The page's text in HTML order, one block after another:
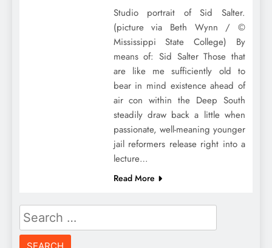
Studio portrait of Sid Salter.
(picture via Beth Wynn / ©
Mississippi State College) By
means of: Sid Salter Those that
are like me sufficiently old to
bear in mind existence ahead of
air con within the Deep South
steadily draw back a little when
passionate, well-meaning younger
jail reformers release right into a
lecture…
Read More
Search
for: